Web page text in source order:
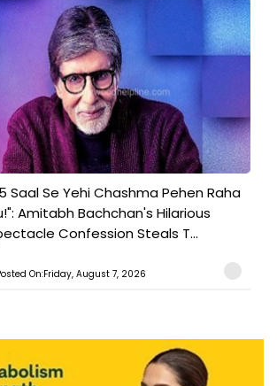
Saal Se Yehi Chashma Pehen Raha
Amitabh Bachchan's Hilarious
Confession Steals T...
On:Friday, August 7, 2026